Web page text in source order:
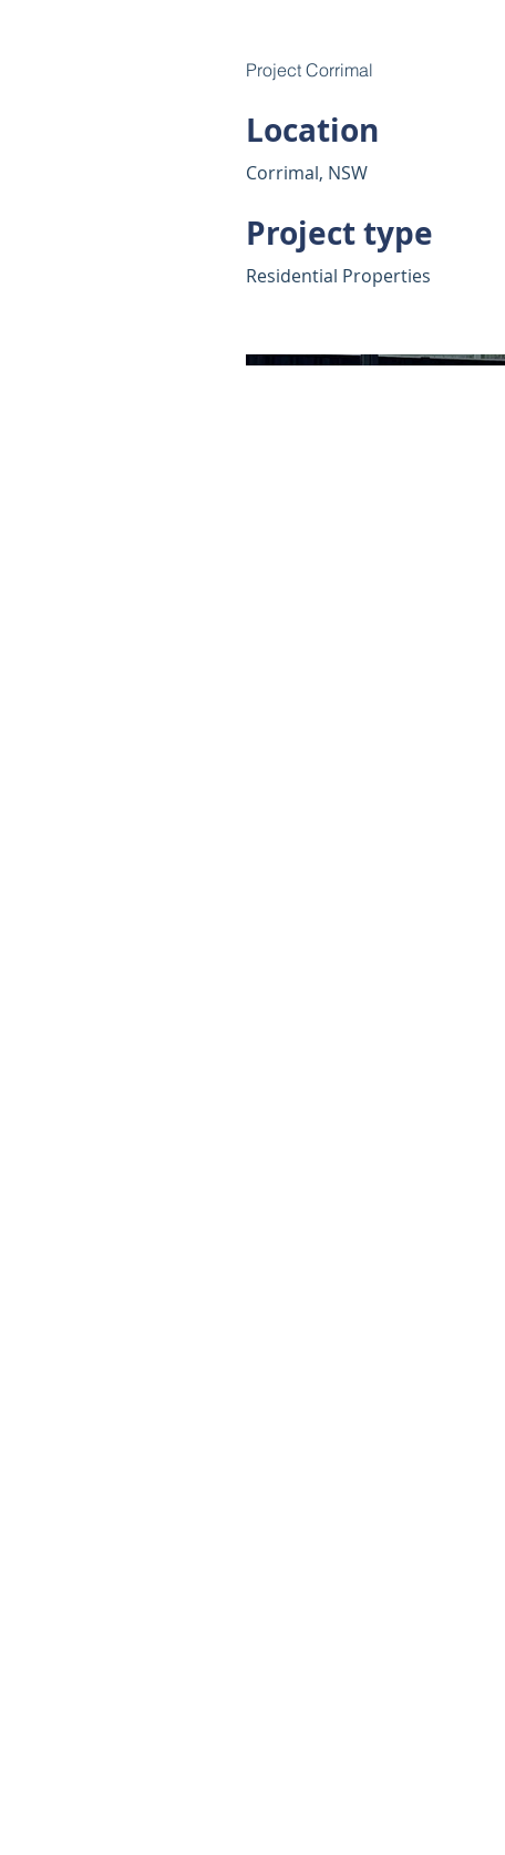
Project Corrimal
Location
Corrimal, NSW
Project type
Residential Properties